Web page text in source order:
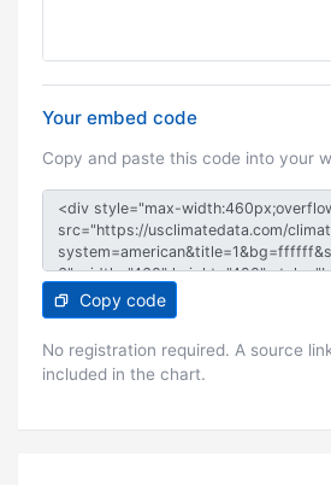
Your embed code
Copy and paste this code into your
Copy code
No registration required. A source
included in the chart.